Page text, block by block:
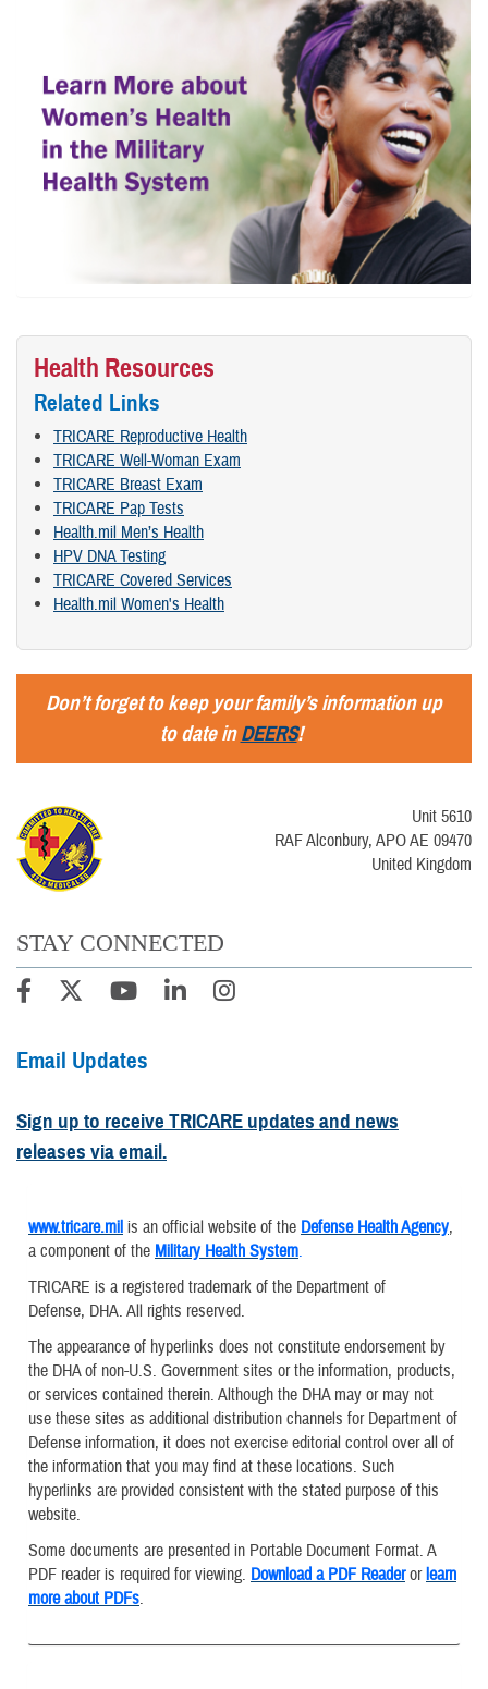
Health Resources
Related Links
TRICARE Reproductive Health
TRICARE Well-Woman Exam
TRICARE Breast Exam
TRICARE Pap Tests
Health.mil Men’s Health
HPV DNA Testing
TRICARE Covered Services
Health.mil Women's Health
Don’t forget to keep your family’s information up
to date inDEERS!
Unit 5610
RAF Alconbury, APO AE 09470
United Kingdom
STAY CONNECTED
Email Updates
Sign up to receive TRICARE updates and news
releases via email.
www.tricare.mil is an official website of the Defense Health Agency,
a component of the Military Health System.
TRICARE is a registered trademark of the Department of
Defense, DHA. All rights reserved.
The appearance of hyperlinks does not constitute endorsement by
the DHA of non-U.S. Government sites or the information, products,
or services contained therein. Although the DHA may or may not
use these sites as additional distribution channels for Department of
Defense information, it does not exercise editorial control over all of
the information that you may find at these locations. Such
hyperlinks are provided consistent with the stated purpose of this
website.
Some documents are presented in Portable Document Format. A
PDF reader is required for viewing. Download a PDF Readerorlearn
more about PDFs.